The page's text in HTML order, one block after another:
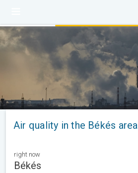
Air quality in the Békés area
right now
Békés